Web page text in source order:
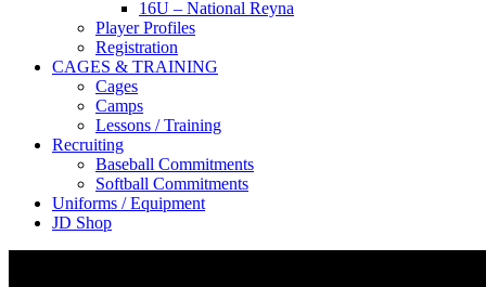
16U – National Reyna
Player Profiles
Registration
CAGES & TRAINING
Cages
Camps
Lessons / Training
Recruiting
Baseball Commitments
Softball Commitments
Uniforms / Equipment
JD Shop